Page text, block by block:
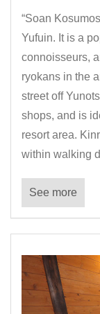
“Soan
Yufuin. It is a
connoisseurs,
ryokans in the
street off
shops, and is
resort area.
within walking
See more